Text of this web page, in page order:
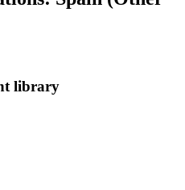
library